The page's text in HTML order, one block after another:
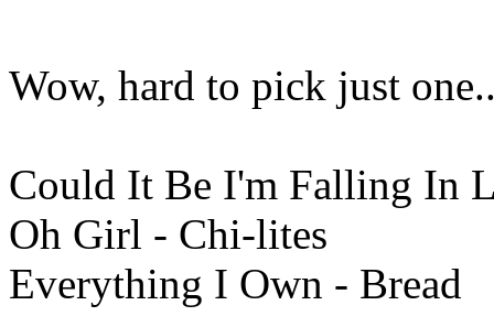
Wow, hard to pick just
Could It Be I'm Falling In
Oh Girl - Chi-lites
Everything I Own - Bread